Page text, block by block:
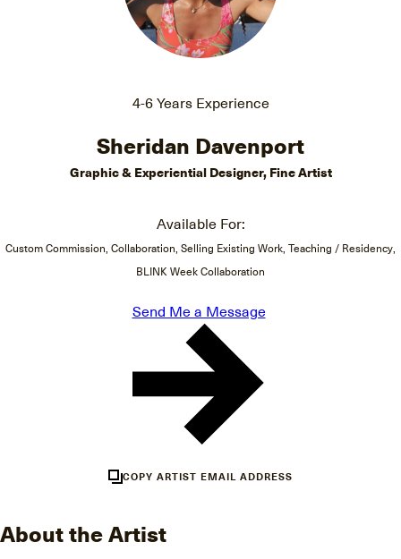
4-6 Years Experience
Sheridan Davenport
Graphic & Experiential Designer, Fine Artist
Available For:
Custom Commission, Collaboration, Selling Existing Work, Teaching / Residency,
BLINK Week Collaboration
Send Me a Message
COPY ARTIST EMAIL ADDRESS
About the Artist